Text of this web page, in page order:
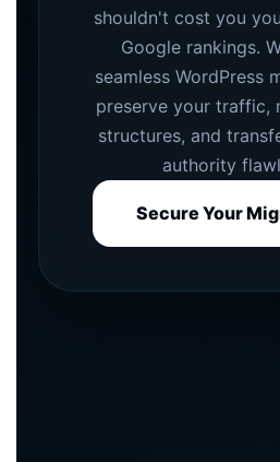
shouldn't cost you
Google rankings.
seamless WordPress
preserve your traffic,
structures, and
authority
Secure Your